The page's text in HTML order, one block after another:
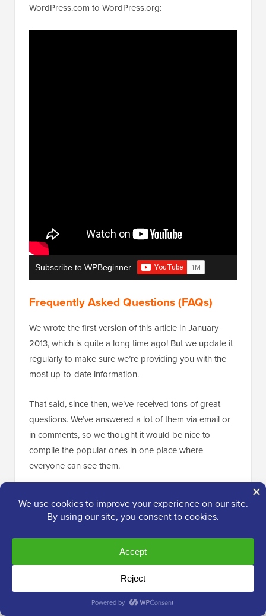
WordPress.com to WordPress.org:
Subscribe to WPBeginner
Frequently Asked Questions (FAQs)
We wrote the first version of this article in January
2013, which is quite a long time ago! But we update it
regularly to make sure we’re providing you with the
most up-to-date information.
That said, since then, we’ve received tons of great
questions. We’ve answered a lot of them via email or
in comments, so we thought it would be nice to
compile the popular ones in one place where
everyone can see them.
Subscribers?
Thankfully, WordPress.com allows you to migrate your
subscribers with one condition. You must use their
functionality that you had at WordPress.com.